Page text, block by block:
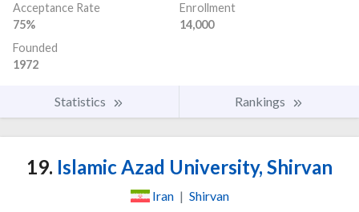
Acceptance Rate
75%
Enrollment
14,000
Founded
1972
Statistics Rankings
19. Islamic Azad University, Shirvan
Iran | Shirvan